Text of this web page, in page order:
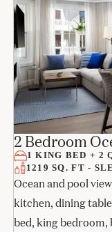
2 Bedroom
1 KING BED + 2
1219 SQ. FT -
Ocean and pool
kitchen, dining
bed, king bedroom,